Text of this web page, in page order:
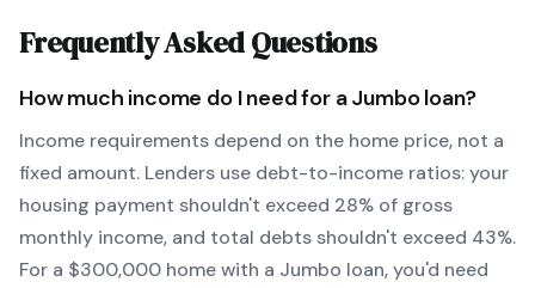
Frequently Asked Questions
How much income do I need for aJumboloan?
Income requirements depend on the home price, not a
fixed amount. Lenders use debt-to-income ratios: your
housing payment shouldn't exceed 28% of gross
monthly income, and total debts shouldn't exceed 43%.
For a $300,000 home with a Jumbo loan, you'd need